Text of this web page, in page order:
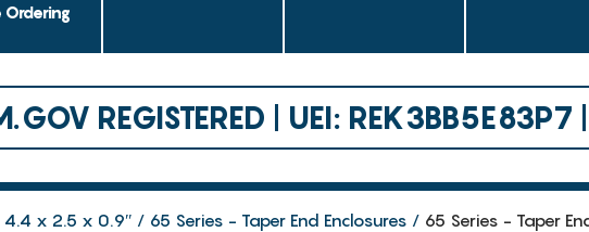
Ordering
REGISTERED | UEI:
4.4 x 2.5 x 0.9″ 65 Series - Taper End Enclosures 65 Series - Taper